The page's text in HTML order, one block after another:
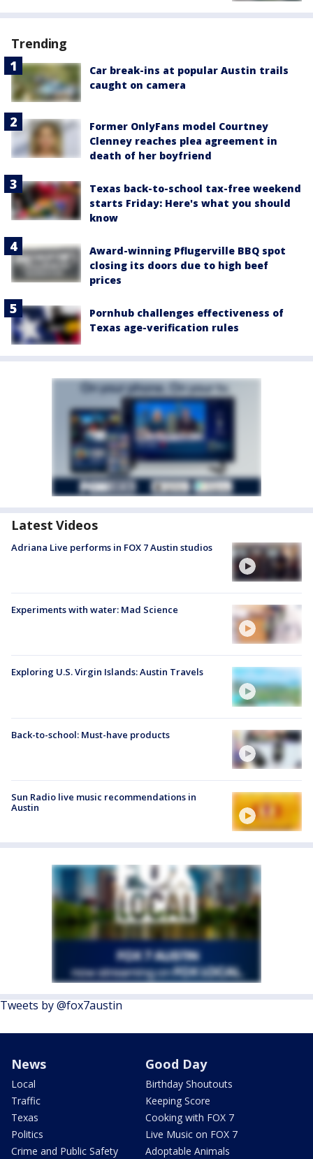
Trending
Car break-ins at popular Austin trails
caught on camera
Former OnlyFans model Courtney
Clenney reaches plea agreement in
death of her boyfriend
Texas back-to-school tax-free weekend
starts Friday: Here's what you should
know
Award-winning Pflugerville BBQ spot
closing its doors due to high beef
prices
Pornhub challenges effectiveness of
Texas age-verification rules
Latest Videos
Adriana Live performs in FOX 7 Austin studios
Experiments with water: Mad Science
Exploring U.S. Virgin Islands: Austin Travels
Back-to-school: Must-have products
Sun Radio live music recommendations in
Austin
Tweets by @fox7austin
News
Local
Traffic
Texas
Politics
Crime and Public Safety
Good Day
Birthday Shoutouts
Keeping Score
Cooking with FOX 7
Live Music on FOX 7
Adoptable Animals